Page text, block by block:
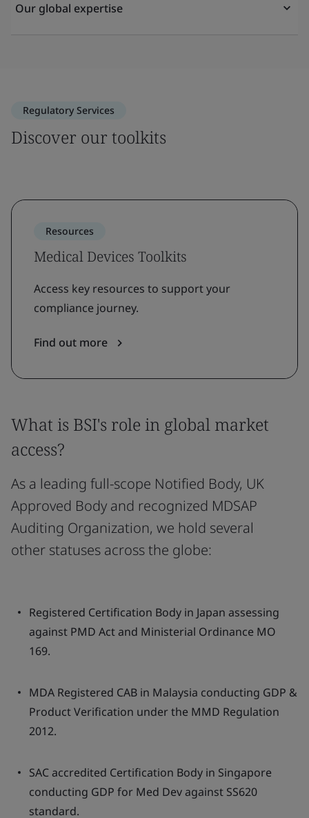
Our global expertise
Regulatory Services
Discover our toolkits
Resources
Medical Devices Toolkits
Access key resources to support your
compliance journey.
Find out more
What is BSI's role in global market
access?
As a leading full-scope Notified Body, UK
Approved Body and recognized MDSAP
Auditing Organization, we hold several
other statuses across the globe:
Registered Certification Body in Japan assessing
against PMD Act and Ministerial Ordinance MO
169.
MDA Registered CAB in Malaysia conducting GDP &
Product Verification under the MMD Regulation
2012.
SAC accredited Certification Body in Singapore
conducting GDP for Med Dev against SS620
standard.